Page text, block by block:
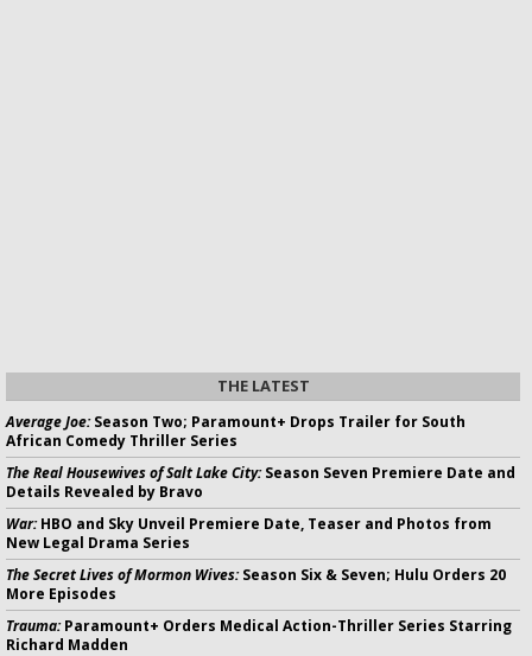
THE LATEST
Average Joe:Season Two; Paramount+ Drops Trailer for South
African Comedy Thriller Series
The Real Housewives of Salt Lake City:Season Seven Premiere Date and
Details Revealed by Bravo
War:HBO and Sky Unveil Premiere Date, Teaser and Photos from
New Legal Drama Series
The Secret Lives of Mormon Wives:Season Six & Seven; Hulu Orders 20
More Episodes
Trauma:Paramount+ Orders Medical Action-Thriller Series Starring
Richard Madden